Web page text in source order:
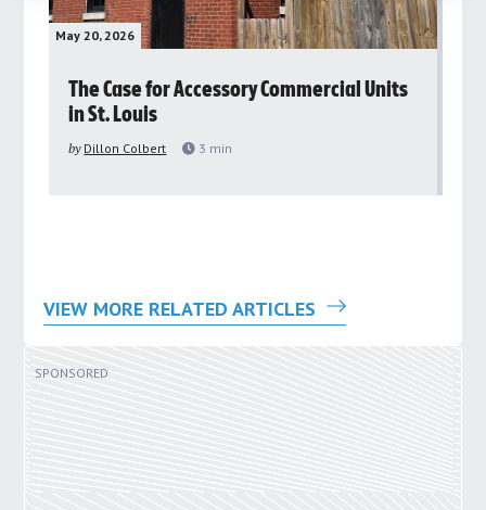
May 20, 2026
The Case for Accessory Commercial Units
in St. Louis
by Dillon Colbert 3 min
VIEW MORE RELATED ARTICLES